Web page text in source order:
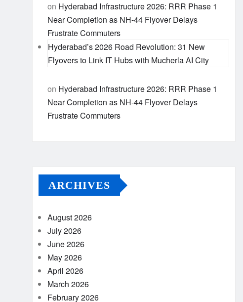
on Hyderabad Infrastructure 2026: RRR Phase 1
Near Completion as NH-44 Flyover Delays
Frustrate Commuters
Hyderabad’s 2026 Road Revolution: 31 New
Flyovers to Link IT Hubs with Mucherla AI City
on Hyderabad Infrastructure 2026: RRR Phase 1
Near Completion as NH-44 Flyover Delays
Frustrate Commuters
ARCHIVES
August 2026
July 2026
June 2026
May 2026
April 2026
March 2026
February 2026